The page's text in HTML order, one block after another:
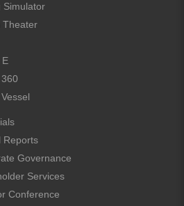
Simulator
Theater
E
Reports
Governance
Services
Conference